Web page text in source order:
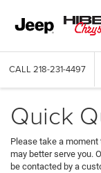
CALL 218-231-4497
Quick
Please take a
may better serve you.
be contacted by a